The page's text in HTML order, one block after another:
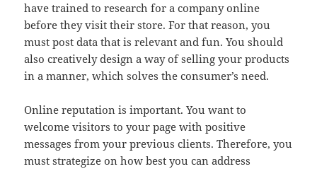
have trained to research for a company online
before they visit their store. For that reason, you
must post data that is relevant and fun. You should
also creatively design a way of selling your products
in a manner, which solves the consumer’s need.
Online reputation is important. You want to
welcome visitors to your page with positive
messages from your previous clients. Therefore, you
must strategize on how best you can address